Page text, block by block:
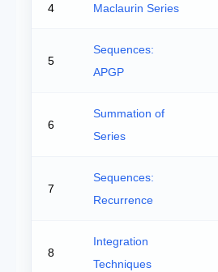
4 Maclaurin Series
5
Sequences:
APGP
6
Summation of
Series
7
Sequences:
Recurrence
8
Integration
Techniques